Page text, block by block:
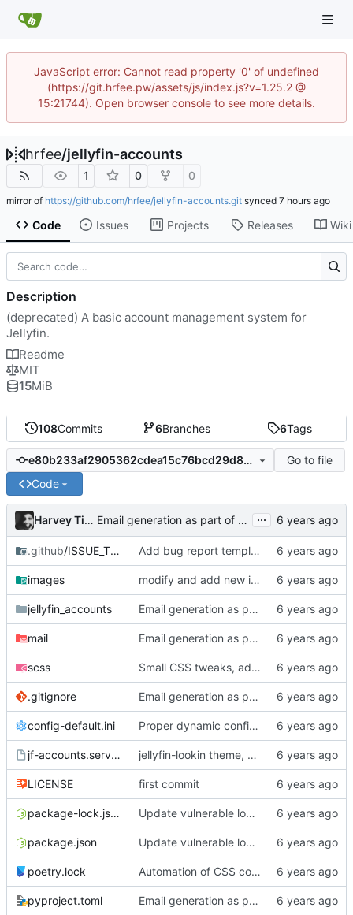
JavaScript error: Cannot read property '0' of undefined
(https://git.hrfee.pw/assets/js/index.js?v=1.25.2 @
15:21744). Open browser console to see more details.
hrfee/jellyfin-accounts
1 0 0
mirror of https://github.com/hrfee/jellyfin-accounts.git synced
Code Issues Projects Releases Wiki
108Commits 6Branches 6Tags
e80b233af2905362cdea15c76bcd29d857e1e676
Go to file
Code
Harvey Tindall Email generation as part of build process ...
.github/ISSUE_TEMPLATE Add bug report template
images modify and add new images to readme
jellyfin_accounts Email generation as part of build process
mail Email generation as part of build process
scss Small CSS tweaks, add days input
.gitignore Email generation as part of build process
config-default.ini Proper dynamic config reload
jf-accounts.service jellyfin-lookin theme, changes from master, bump to 0.3.0
LICENSE first commit
package-lock.json Update vulnerable lodash dep per dependabot recommendation.
package.json Update vulnerable lodash dep per dependabot recommendation.
poetry.lock Automation of CSS compilation, fixed .gitignore build issue
pyproject.toml Email generation as part of build process
Description
(deprecated) A basic account management system for
Jellyfin.
Readme
MIT
15MiB